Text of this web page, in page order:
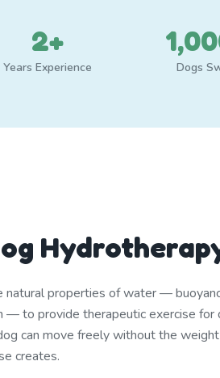
2+
Years Experience Dogs
natural properties of water —
— to provide therapeutic exercise for
can move freely without the
creates.